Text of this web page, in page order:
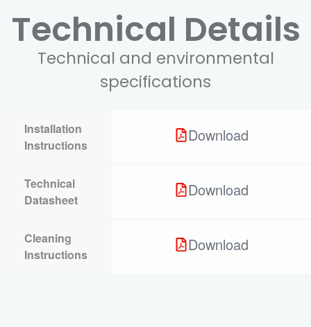
Technical Details
Technical and environmental
specifications
Installation
Instructions
Download
Technical
Datasheet
Download
Cleaning
Instructions
Download